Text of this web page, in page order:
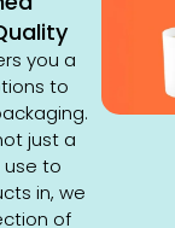
you a
to
just a
to
in, we
of